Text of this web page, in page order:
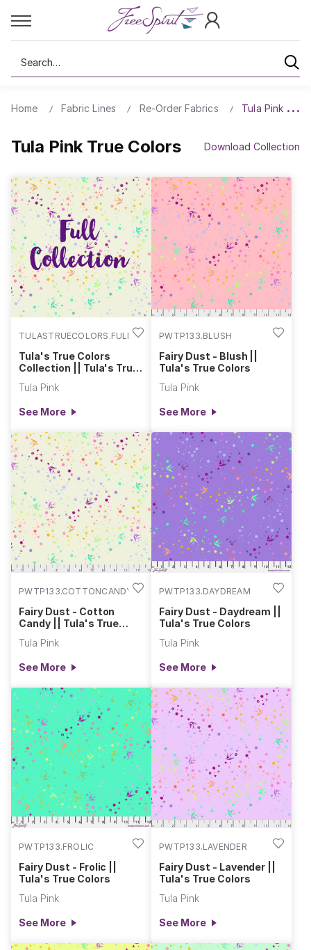
Search
Home Fabric Lines Re-Order Fabrics Tula Pink True
Tula Pink True Colors Download Collection
TULASTRUECOLORS.FULL
Tula's True Colors
Collection || Tula's True
Tula Pink
See More
PWTP133.BLUSH
Fairy Dust - Blush ||
Tula's True Colors
Tula Pink
See More
PWTP133.COTTONCANDY
Fairy Dust - Cotton
Candy || Tula's True
Tula Pink
See More
PWTP133.DAYDREAM
Fairy Dust - Daydream ||
Tula's True Colors
Tula Pink
See More
PWTP133.FROLIC
Fairy Dust - Frolic ||
Tula's True Colors
Tula Pink
See More
PWTP133.LAVENDER
Fairy Dust - Lavender ||
Tula's True Colors
Tula Pink
See More